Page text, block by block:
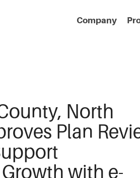
Company
North
Plan
with e-